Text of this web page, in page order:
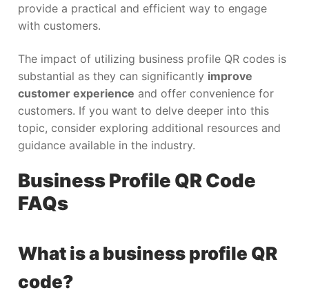
provide a practical and efficient way to engage
with customers.
The impact of utilizing business profile QR codes is
substantial as they can significantly improve
customer experience and offer convenience for
customers. If you want to delve deeper into this
topic, consider exploring additional resources and
guidance available in the industry.
Business Profile QR Code
FAQs
What is a business profile QR
code?